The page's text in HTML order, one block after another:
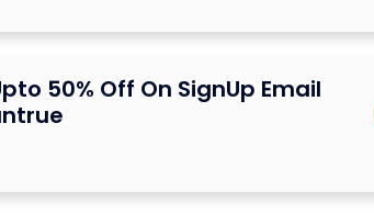
50% Off On SignUp Email